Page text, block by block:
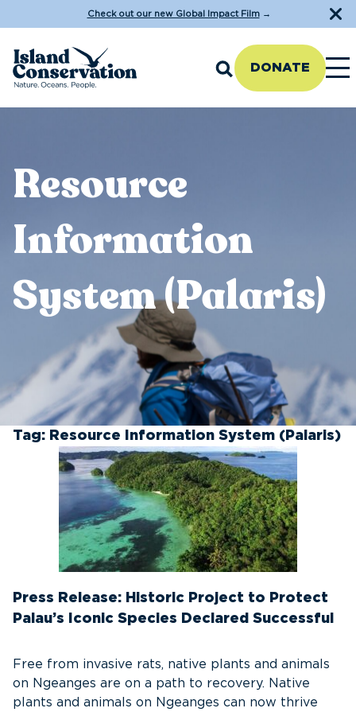
Check out our new Global Impact Film→
DONATE
Resource
Information
System (Palaris)
Tag: Resource Information System (Palaris)
Press Release: Historic Project to Protect
Palau’s Iconic Species Declared Successful
Free from invasive rats, native plants and animals
on Ngeanges are on a path to recovery. Native
plants and animals on Ngeanges can now thrive